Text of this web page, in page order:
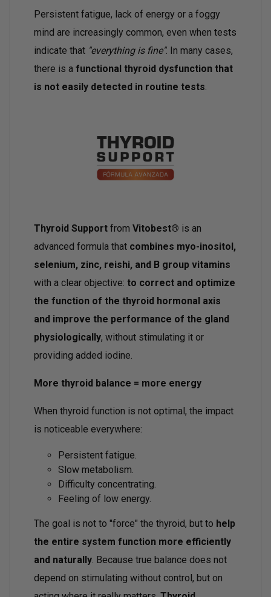
Persistent fatigue, lack of energy or a foggy
mind are increasingly common, even when tests
indicate that "everything is fine". In many cases,
there is a functional thyroid dysfunction that
is not easily detected in routine tests.
Thyroid Support from Vitobest® is an
advanced formula that combines myo-inositol,
selenium, zinc, reishi, and B group vitamins
with a clear objective: to correct and optimize
the function of the thyroid hormonal axis
and improve the performance of the gland
physiologically, without stimulating it or
providing added iodine.
More thyroid balance = more energy
When thyroid function is not optimal, the impact
is noticeable everywhere:
Persistent fatigue.
Slow metabolism.
Difficulty concentrating.
Feeling of low energy.
The goal is not to "force" the thyroid, but to help
the entire system function more efficiently
and naturally. Because true balance does not
depend on stimulating without control, but on